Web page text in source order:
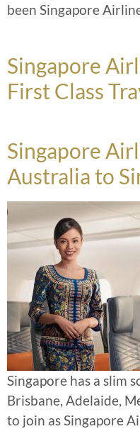
been Singapore
Singapore
First Class
Singapore
Australia to
Singapore has a slim
Brisbane, Adelaide,
to join as Singapore